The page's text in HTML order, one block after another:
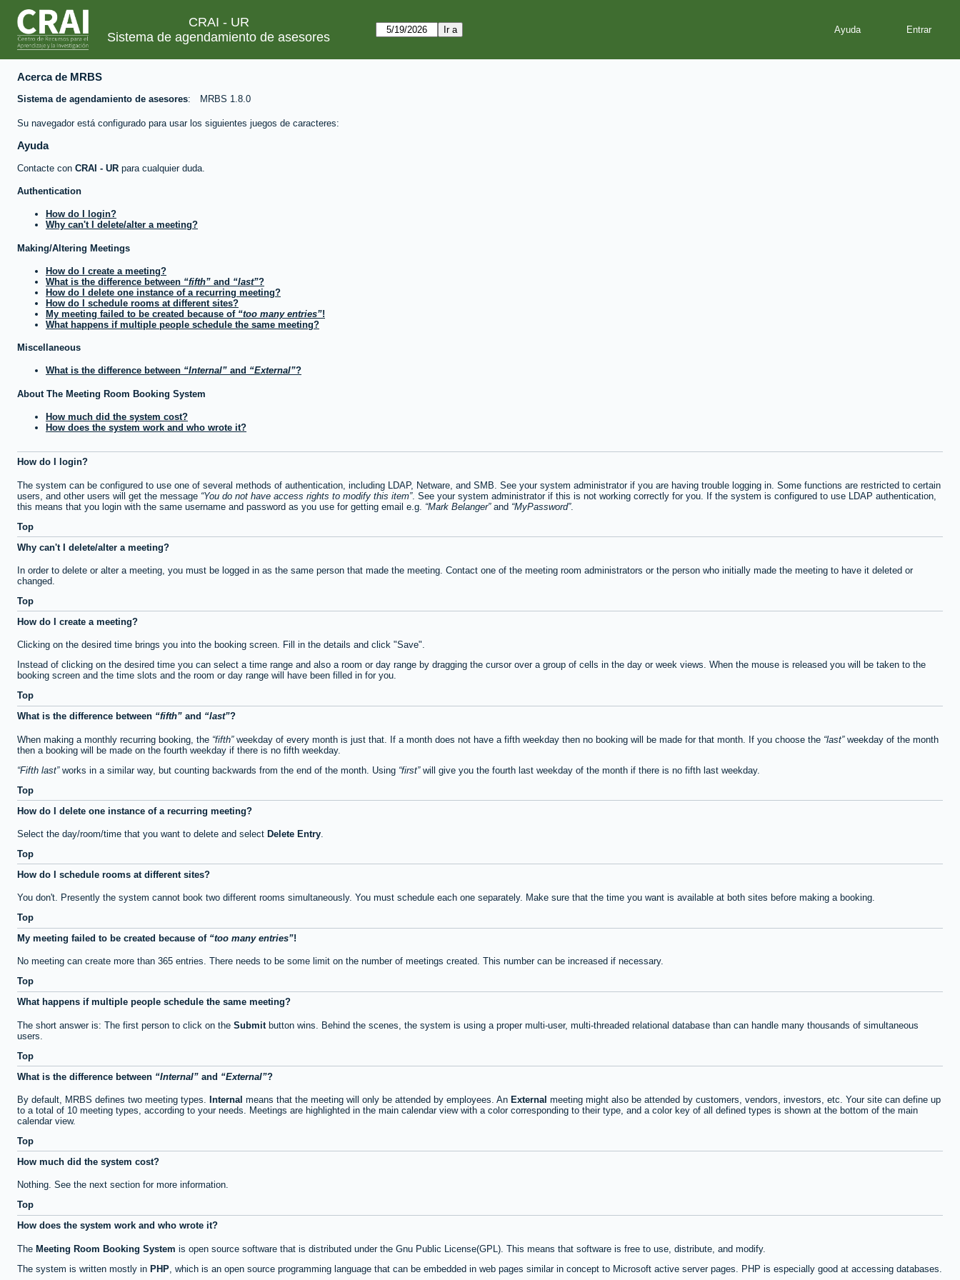
CRAI - UR
Sistema de agendamiento de asesores
Ayuda
Acerca de MRBS
Sistema de agendamiento de asesores MRBS 1.8.0
Su navegador está configurado para usar los siguientes juegos de caracteres:
Ayuda
Contacte con CRAI - UR para cualquier duda.
Authentication
How do I login?
Why can't I delete/alter a meeting?
Making/Altering Meetings
How do I create a meeting?
What is the difference between
fifth and last ?
How do I delete one instance of a recurring meeting?
How do I schedule rooms at different sites?
My meeting failed to be created because of
too many entries !
What happens if multiple people schedule the same meeting?
Miscellaneous
What is the difference between Internal and External ?
About The Meeting Room Booking System
How much did the system cost?
How does the system work and who wrote it?
How do I login?
The system can be configured to use one of several methods of authentication, including LDAP, Netware, and SMB. See your system administrator if you are having trouble logging in. Some functions are restricted to certain
users, and other users will get the message You do not have access rights to modify this item . See your system administrator if this is not working correctly for you. If the system is configured to use LDAP authentication,
this means that you login with the same username and password as you use for getting email e.g.
Mark Belanger and MyPassword .
Top
Why can't I delete/alter a meeting?
In order to delete or alter a meeting, you must be logged in as the same person that made the meeting. Contact one of the meeting room administrators or the person who initially made the meeting to have it deleted or
changed.
Top
How do I create a meeting?
Clicking on the desired time brings you into the booking screen. Fill in the details and click "Save".
Instead of clicking on the desired time you can select a time range and also a room or day range by dragging the cursor over a group of cells in the day or week views. When the mouse is released you will be taken to the
booking screen and the time slots and the room or day range will have been filled in for you.
Top
What is the difference between
fifth and last ?
When making a monthly recurring booking, the fifth weekday of every month is just that. If a month does not have a fifth weekday then no booking will be made for that month. If you choose the last weekday of the month
then a booking will be made on the fourth weekday if there is no fifth weekday.
Fifth last works in a similar way, but counting backwards from the end of the month. Using first will give you the fourth last weekday of the month if there is no fifth last weekday.
Top
How do I delete one instance of a recurring meeting?
Select the day/room/time that you want to delete and select Delete Entry
Top
How do I schedule rooms at different sites?
You don't. Presently the system cannot book two different rooms simultaneously. You must schedule each one separately. Make sure that the time you want is available at both sites before making a booking.
Top
My meeting failed to be created because of
too many entries !
No meeting can create more than 365 entries. There needs to be some limit on the number of meetings created. This number can be increased if necessary.
Top
What happens if multiple people schedule the same meeting?
The short answer is: The first person to click on the Submit button wins. Behind the scenes, the system is using a proper multi-user, multi-threaded relational database than can handle many thousands of simultaneous
users.
Top
What is the difference between
Internal and External ?
By default, MRBS defines two meeting types. Internal means that the meeting will only be attended by employees. An External meeting might also be attended by customers, vendors, investors, etc. Your site can define up
to a total of 10 meeting types, according to your needs. Meetings are highlighted in the main calendar view with a color corresponding to their type, and a color key of all defined types is shown at the bottom of the main
calendar view.
Top
How much did the system cost?
Nothing. See the next section for more information.
Top
How does the system work and who wrote it?
The Meeting Room Booking System is open source software that is distributed under the Gnu Public License(GPL). This means that software is free to use, distribute, and modify.
The system is written mostly in PHP , which is an open source programming language that can be embedded in web pages similar in concept to Microsoft active server pages. PHP is especially good at accessing databases.